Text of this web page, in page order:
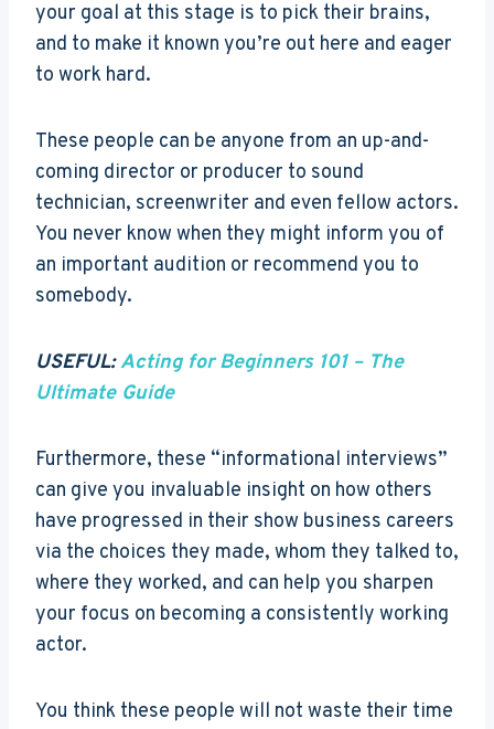
your goal at this stage is to pick their brains,
and to make it known you’re out here and eager
to work hard.
These people can be anyone from an up-and-
coming director or producer to sound
technician, screenwriter and even fellow actors.
You never know when they might inform you of
an important audition or recommend you to
somebody.
USEFUL:Acting for Beginners 101 – The
Ultimate Guide
Furthermore, these “informational interviews”
can give you invaluable insight on how others
have progressed in their show business careers
via the choices they made, whom they talked to,
where they worked, and can help you sharpen
your focus on becoming a consistently working
actor.
You think these people will not waste their time